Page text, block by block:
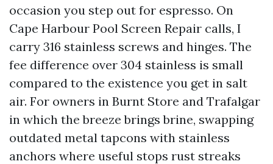
occasion you step out for espresso. On
Cape Harbour Pool Screen Repair calls, I
carry 316 stainless screws and hinges. The
fee difference over 304 stainless is small
compared to the existence you get in salt
air. For owners in Burnt Store and Trafalgar
in which the breeze brings brine, swapping
outdated metal tapcons with stainless
anchors where useful stops rust streaks